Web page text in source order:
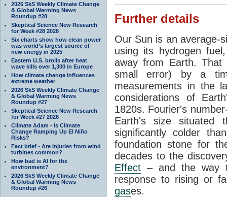
2026 SkS Weekly Climate Change
& Global Warming News
Roundup #28
Skeptical Science New Research
for Week #28 2028
Six charts show how clean power
was world’s largest source of
new energy in 2025
Eastern U.S. broils after heat
wave kills over 1,300 in Europe
How climate change influences
extreme weather
2026 SkS Weekly Climate Change
& Global Warming News
Roundup #27
Skeptical Science New Research
for Week #27 2026
Climate Adam - Is Climate
Change Ramping Up El Niño
Risks?
Fact brief - Are injuries from wind
turbines common?
How bad is AI for the
environment?
2026 SkS Weekly Climate Change
& Global Warming News
Roundup #26
Further details
Our Sun is an average-
using its hydrogen
away from Earth.
small error) by a
measurements in the
considerations of
1820s. Fourier's
Earth's size
significantly colder
foundation stone for
decades to the
Effect – and the way
response to rising or
gases.